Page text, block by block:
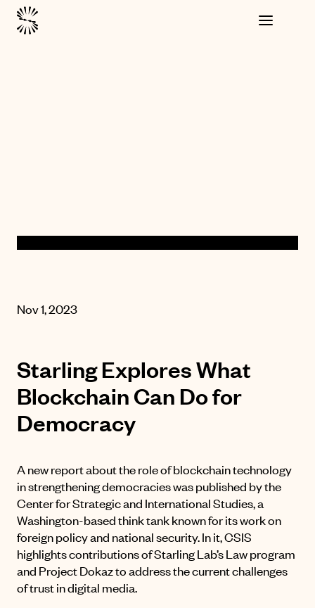
Nov 1, 2023
Starling Explores What
Blockchain Can Do for
Democracy
A new report about the role of blockchain technology
in strengthening democracies was published by the
Center for Strategic and International Studies, a
Washington-based think tank known for its work on
foreign policy and national security. In it, CSIS
highlights contributions of Starling Lab’s Law program
and Project Dokaz to address the current challenges
of trust in digital media.